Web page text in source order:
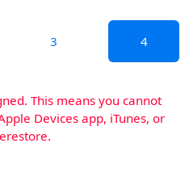
3 4
This means you cannot
Devices app, iTunes, or